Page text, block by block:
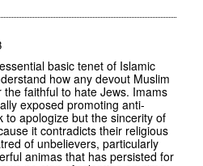
basic tenet of Islamic
how any devout Muslim
faithful to hate Jews. Imams
exposed promoting anti-
to apologize but the sincerity of
it contradicts their religious
of unbelievers, particularly
animas that has persisted for